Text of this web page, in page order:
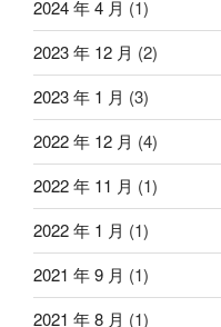
2024 年 4 月 (1)
2023 年 12 月 (2)
2023 年 1 月 (3)
2022 年 12 月 (4)
2022 年 11 月 (1)
2022 年 1 月 (1)
2021 年 9 月 (1)
2021 年 8 月 (1)